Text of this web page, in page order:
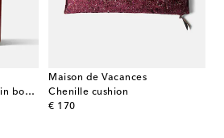
Lito gold-plated porcelain bookend
Maison de Vacances
Chenille cushion
€ 170
original price